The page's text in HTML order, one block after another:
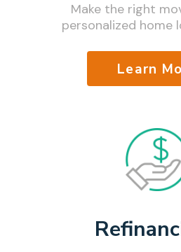
Make the right
personalized home
Learn